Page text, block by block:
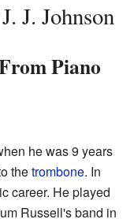
J. Johnson
Piano
he was 9 years
thetrombone. In
career. He played
Russell's band in